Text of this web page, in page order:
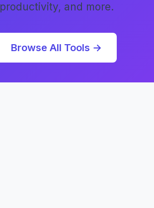
productivity, and more.
Browse All Tools →